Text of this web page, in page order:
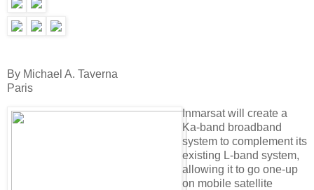
By Michael A. Taverna
Paris
Inmarsat will create a
Ka-band broadband
system to complement its
existing L-band system,
allowing it to go one-up
on mobile satellite